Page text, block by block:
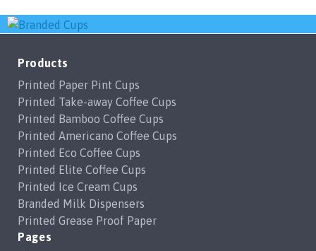
Products
Printed Paper Pint Cups
Printed Take-away Coffee Cups
Printed Bamboo Coffee Cups
Printed Americano Coffee Cups
Printed Eco Coffee Cups
Printed Elite Coffee Cups
Printed Ice Cream Cups
Branded Milk Dispensers
Printed Grease Proof Paper
Pages